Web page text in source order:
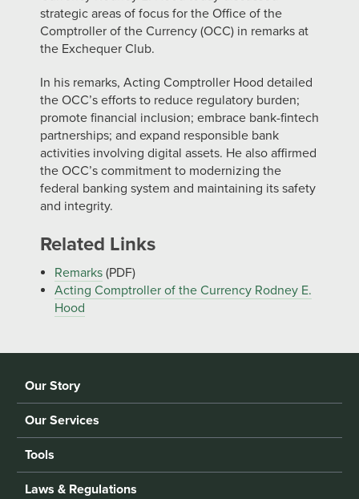
strategic areas of focus for the Office of the
Comptroller of the Currency (OCC) in remarks at
the Exchequer Club.
In his remarks, Acting Comptroller Hood detailed
the OCC’s efforts to reduce regulatory burden;
promote financial inclusion; embrace bank-fintech
partnerships; and expand responsible bank
activities involving digital assets. He also affirmed
the OCC’s commitment to modernizing the
federal banking system and maintaining its safety
and integrity.
Related Links
Remarks (PDF)
Acting Comptroller of the Currency Rodney E.
Hood
Our Story
Our Services
Tools
Laws & Regulations